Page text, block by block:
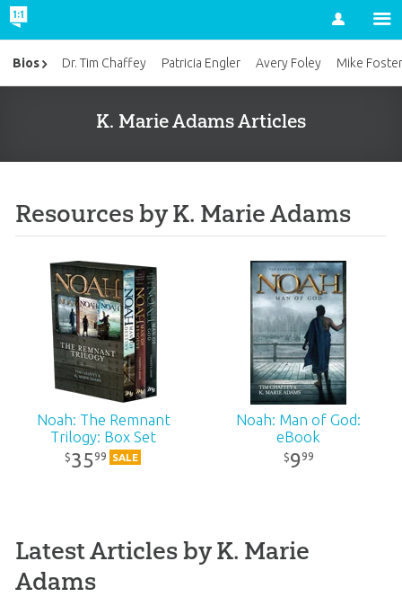
Account
K. Marie Adams Articles
Resources by K. Marie Adams
Noah: The Remnant
Trilogy: Box Set
$3599 SALE
Noah: Man of God:
eBook
$999
Latest Articles by K. Marie
Adams
Bios Dr. Tim Chaffey Patricia Engler Avery Foley Mike